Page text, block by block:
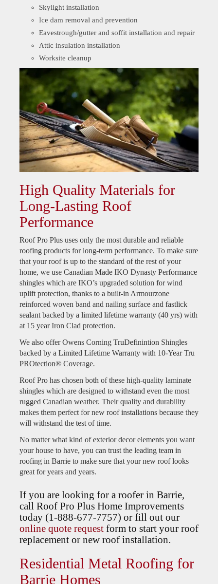
Skylight installation
Ice dam removal and prevention
Eavestrough/gutter and soffit installation and repair
Attic insulation installation
Worksite cleanup
High Quality Materials for
Long-Lasting Roof
Performance
Roof Pro Plus uses only the most durable and reliable
roofing products for long-term performance. To make sure
that your roof is up to the standard of the rest of your
home, we use Canadian Made IKO Dynasty Performance
shingles which are IKO’s upgraded solution for wind
uplift protection, thanks to a built-in Armourzone
reinforced woven band and nailing surface and fastlick
sealant backed by a limited lifetime warranty (40 yrs) with
at 15 year Iron Clad protection.
We also offer Owens Corning TruDefinintion Shingles
backed by a Limited Lifetime Warranty with 10-Year Tru
PROtection® Coverage.
Roof Pro has chosen both of these high-quality laminate
shingles which are designed to withstand even the most
rugged Canadian weather. Their quality and durability
makes them perfect for new roof installations because they
will withstand the test of time.
No matter what kind of exterior decor elements you want
your house to have, you can trust the leading team in
roofing in Barrie to make sure that your new roof looks
great for years and years.
If you are looking for a roofer in Barrie,
call Roof Pro Plus Home Improvements
today (1-888-677-7757) or fill out our
online quote request form to start your roof
replacement or new roof installation.
Residential Metal Roofing for
Barrie Homes